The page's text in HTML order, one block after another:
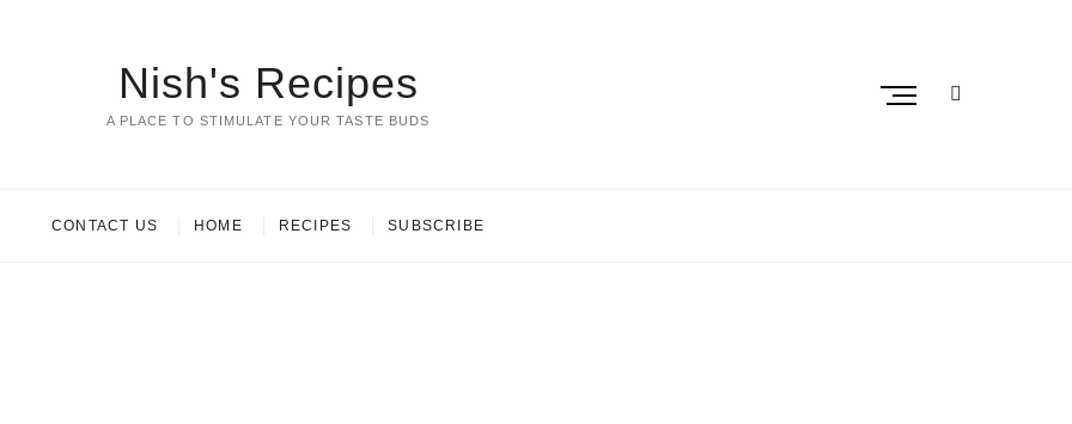
Nish's Recipes
A PLACE TO STIMULATE YOUR TASTE BUDS
M
CONTACT US HOME RECIPES SUBSCRIBE